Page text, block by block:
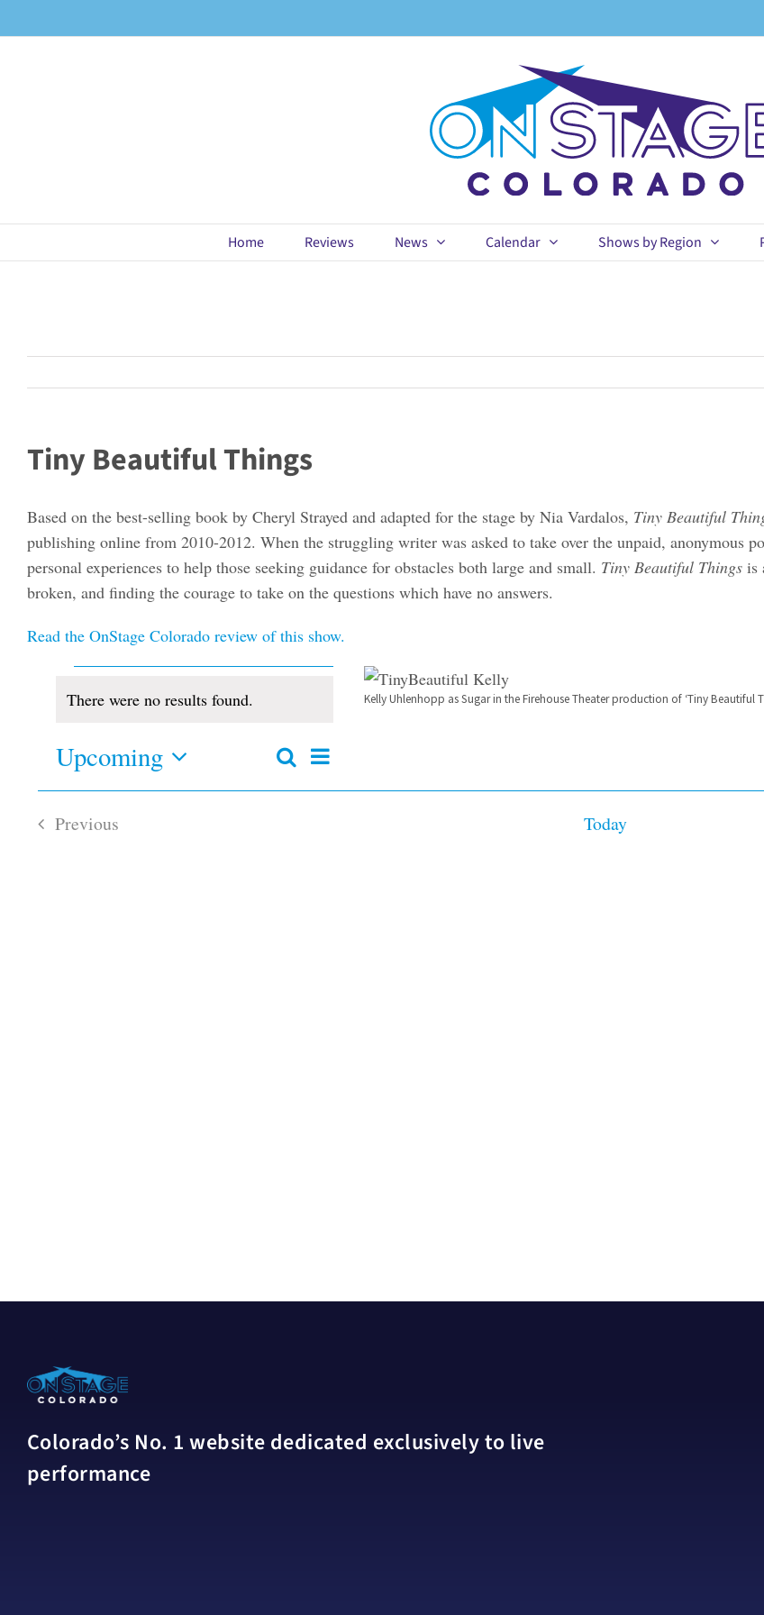
to
Home Reviews News Calendar Shows by Region
Tiny Beautiful Things
Based on the best-selling book by Cheryl Strayed and adapted for the stage by Nia Vardalos, Tiny Beautiful
publishing online from 2010-2012. When the struggling writer was asked to take over the unpaid, anonymous
personal experiences to help those seeking guidance for obstacles both large and small. Tiny Beautiful Things is
broken, and finding the courage to take on the questions which have no answers.
Read the OnStage Colorado review of this show.
Kelly Uhlenhopp as Sugar in the Firehouse Theater production of ‘Tiny Beautiful
Events
Notice
There were no results found.
Events
Search
SearchEvent
Summary
Upcoming
Select
date.
Previous
Today
Colorado’s No. 1 website dedicated exclusively to live
performance